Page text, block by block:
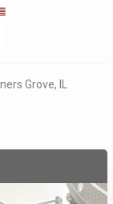
Grove, IL